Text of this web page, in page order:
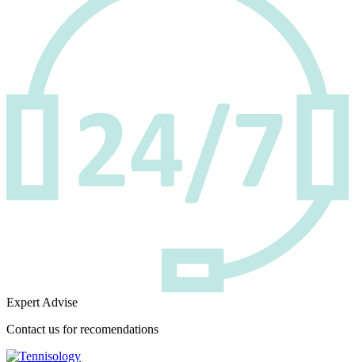
Expert Advise
Contact us for recomendations